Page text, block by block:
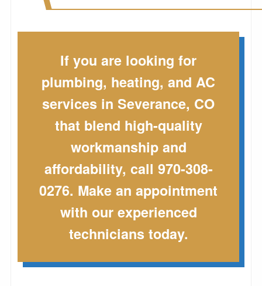
If you are looking for
plumbing, heating, and AC
services in Severance, CO
that blend high-quality
workmanship and
affordability, call 970-308-
0276. Make an appointment
with our experienced
technicians today.